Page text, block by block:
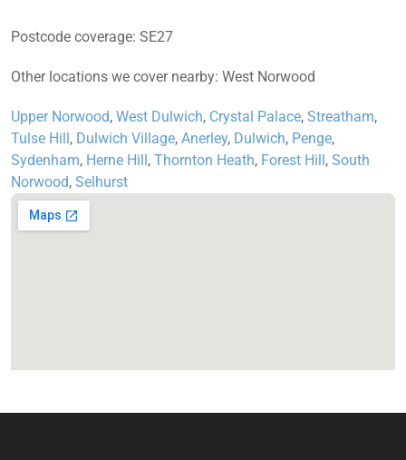
Postcode coverage: SE27
Other locations we cover nearby: West Norwood
Upper Norwood, West Dulwich, Crystal Palace, Streatham,
Tulse Hill , Dulwich Village, Anerley, Dulwich, Penge,
Sydenham, Herne Hill , Thornton Heath, Forest Hill , South
Norwood, Selhurst